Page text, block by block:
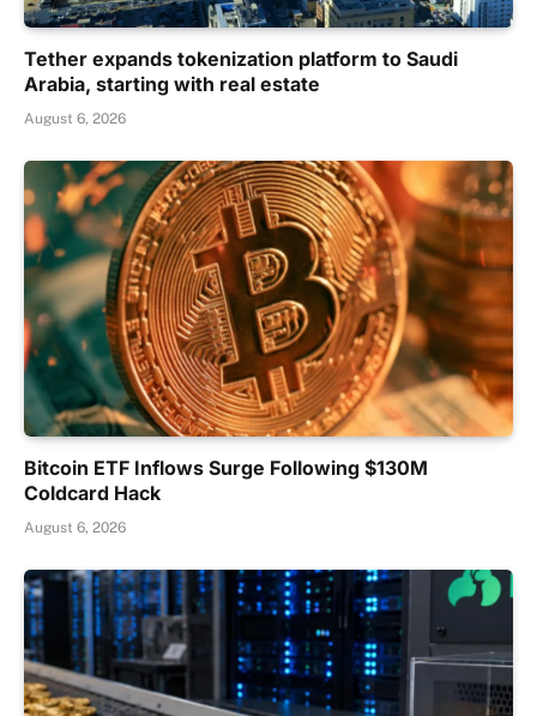
Tether expands tokenization platform to Saudi
Arabia, starting with real estate
August 6, 2026
Bitcoin ETF Inflows Surge Following $130M
Coldcard Hack
August 6, 2026